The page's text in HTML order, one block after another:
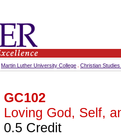
Martin Luther University College Christian
GC102
Loving God, Self,
0.5 Credit